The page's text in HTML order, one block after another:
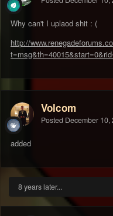
Why can't I uplaod shit : (
http://
Volcom
Posted December 10,
added
8 years later...